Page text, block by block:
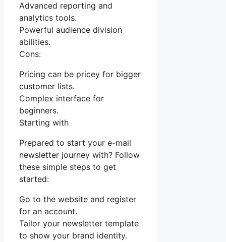
Advanced reporting and
analytics tools.
Powerful audience division
abilities.
Cons:
Pricing can be pricey for bigger
customer lists.
Complex interface for
beginners.
Starting with
Prepared to start your e-mail
newsletter journey with? Follow
these simple steps to get
started:
Go to the website and register
for an account.
Tailor your newsletter template
to show your brand identity.